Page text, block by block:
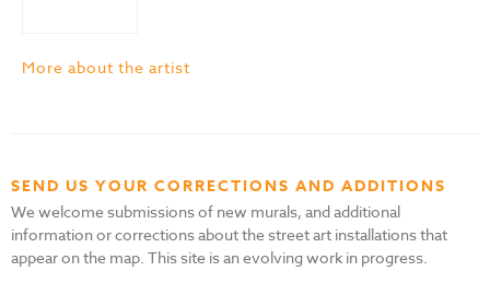
More about the artist
SEND US YOUR CORRECTIONS AND ADDITIONS
We welcome submissions of new murals, and additional
information or corrections about the street art installations that
appear on the map. This site is an evolving work in progress.